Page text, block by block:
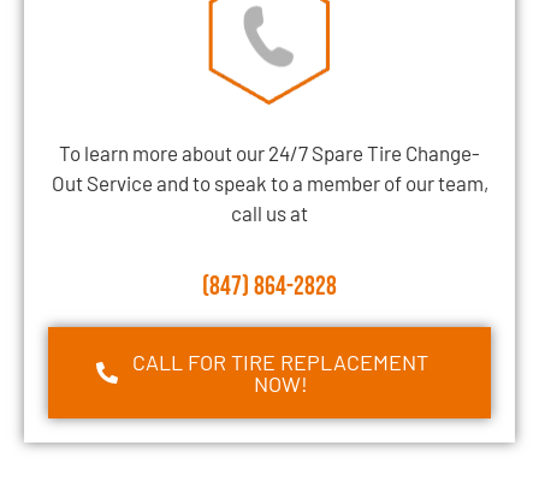
To learn more about our 24/7 Spare Tire Change-
Out Service and to speak to a member of our team,
call us at
(847) 864-2828
CALL FOR TIRE REPLACEMENT
NOW!